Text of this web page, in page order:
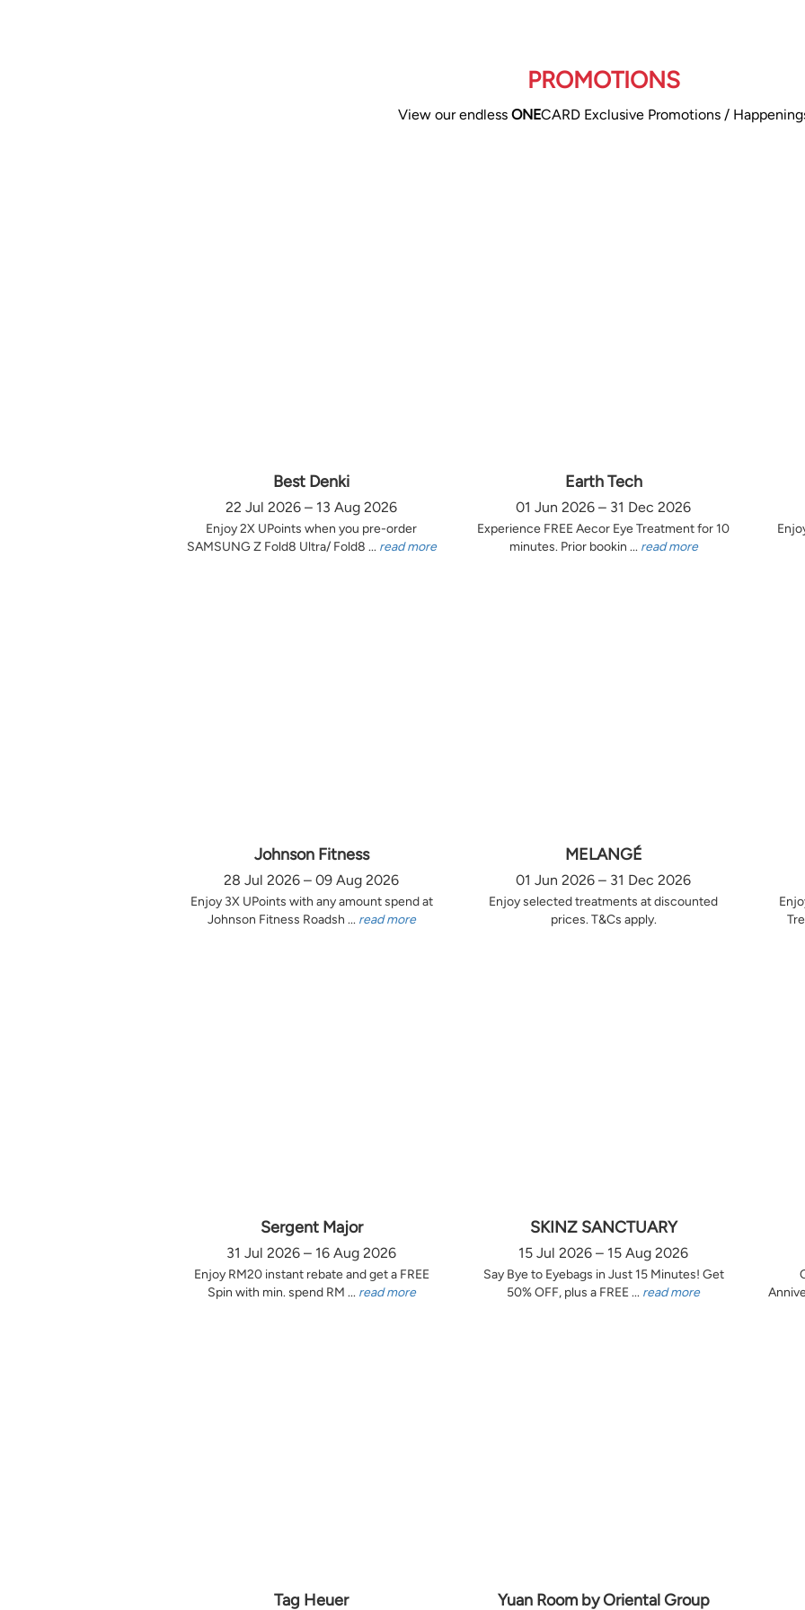
PROMOTIONS
View our endless ONECARD Exclusive Promotions /
Best Denki
22 Jul 2026 – 13 Aug 2026
Enjoy 2X UPoints when you pre-order
SAMSUNG Z Fold8 Ultra/ Fold8 ... read more
Earth Tech
01 Jun 2026 – 31 Dec 2026
Experience FREE Aecor Eye Treatment for 10
minutes. Prior bookin ... read more
Johnson Fitness
28 Jul 2026 – 09 Aug 2026
Enjoy 3X UPoints with any amount spend at
Johnson Fitness Roadsh ... read more
MELANGÉ
01 Jun 2026 – 31 Dec 2026
Enjoy selected treatments at discounted
prices. T&Cs apply.
Sergent Major
31 Jul 2026 – 16 Aug 2026
Enjoy RM20 instant rebate and get a FREE
Spin with min. spend RM ... read more
SKINZ SANCTUARY
15 Jul 2026 – 15 Aug 2026
Say Bye to Eyebags in Just 15 Minutes! Get
50% OFF, plus a FREE ... read more
Tag Heuer Yuan Room by Oriental Group